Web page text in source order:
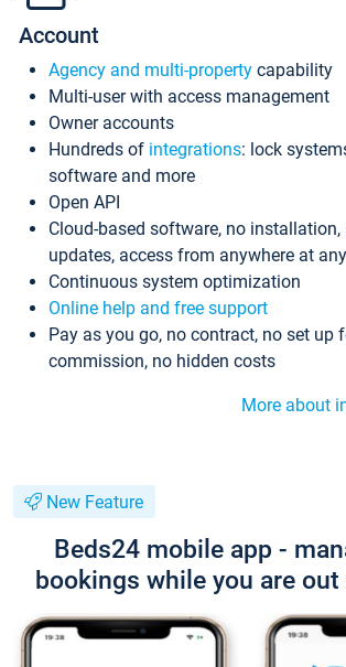
Account
Agency and multi-property capability
Multi-user with access management
Owner accounts
Hundreds of integrations: lock
software and more
Open API
Cloud-based software, no
updates, access from anywhere at
Continuous system optimization
Online help and free support
Pay as you go, no contract, no set up
commission, no hidden costs
More about
New Feature
Beds24 mobile app -
bookings while you are